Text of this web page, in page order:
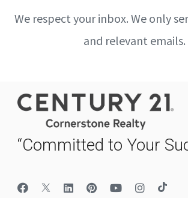
We respect your inbox. We only
and relevant emails.
“Committed to Your